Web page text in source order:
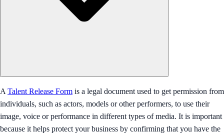
A Talent Release Form is a legal document used to get permission from
individuals, such as actors, models or other performers, to use their
image, voice or performance in different types of media. It is important
because it helps protect your business by confirming that you have the